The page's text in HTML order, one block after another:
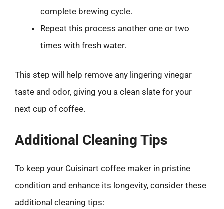
complete brewing cycle.
Repeat this process another one or two
times with fresh water.
This step will help remove any lingering vinegar
taste and odor, giving you a clean slate for your
next cup of coffee.
Additional Cleaning Tips
To keep your Cuisinart coffee maker in pristine
condition and enhance its longevity, consider these
additional cleaning tips: